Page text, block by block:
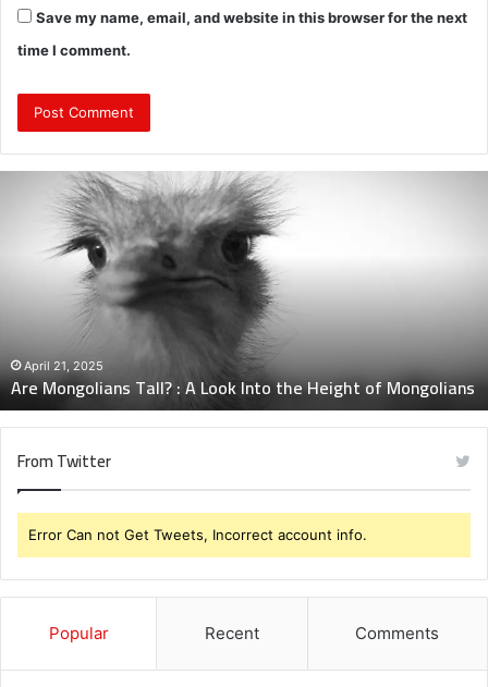
Save my name, email, and website in this browser for the next
time I comment.
Mongolians
Height
of
Mongolians
April 21, 2025
Are Mongolians Tall? : A Look Into the Height of Mongolians
From Twitter
Error Can not Get Tweets, Incorrect account info.
Popular Recent Comments